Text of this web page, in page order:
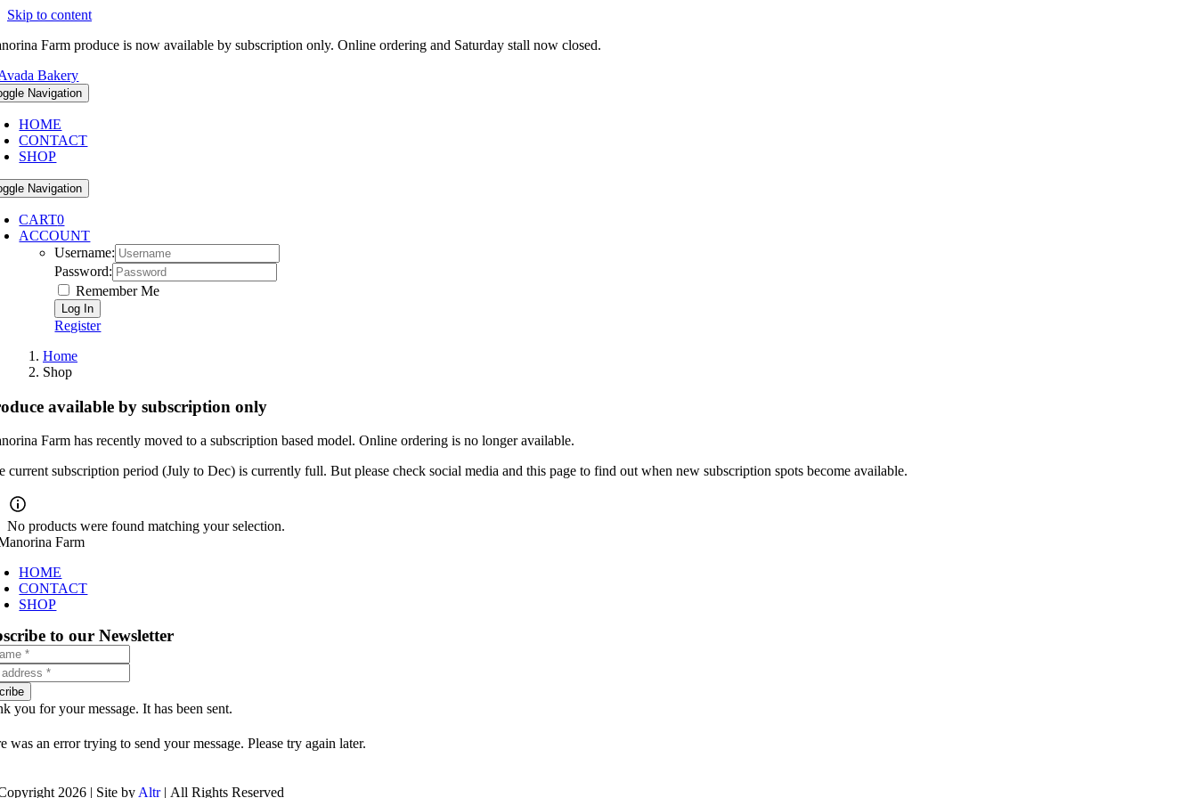
Skip to content
Farm produce is now available by subscription only. Online ordering and Saturday stall now closed.
Navigation
HOME
CONTACT
SHOP
Navigation
CART0
ACCOUNT
Username:
Password:
Remember Me
Register
Home
Shop
available by subscription only
Farm has recently moved to a subscription based model. Online ordering is no longer available.
current subscription period (July to Dec) is currently full. But please check social media and this page to find out when new subscription spots become available.
No products were found matching your selection.
HOME
CONTACT
SHOP
to our Newsletter
you for your message. It has been sent.
was an error trying to send your message. Please try again later.
2026 | Site byAltr| All Rights Reserved